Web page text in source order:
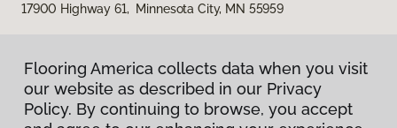
17900 Highway 61, Minnesota City, MN 55959
Flooring America collects data when you visit
our website as described in our Privacy
Policy. By continuing to browse, you accept